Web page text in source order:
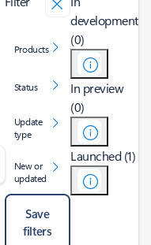
Products
Status
Update
type
New or
updated
Save
filters
development
(0)
In preview
(0)
Launched (1)